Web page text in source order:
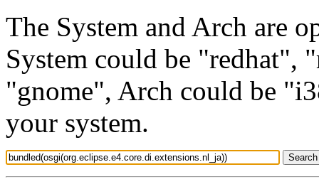
The System and Arch are
System could be "redhat",
"gnome", Arch could be
your system.